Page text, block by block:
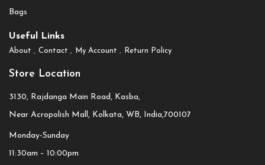
Bags
Useful Links
About Contact My Account Return Policy
Store Location
3130, Rajdanga Main Road, Kasba,
Near Acropolish Mall, Kolkata, WB, India,700107
Monday-Sunday
11:30am – 10:00pm